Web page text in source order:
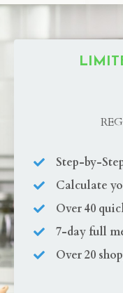
Step-by-
Calculate
Over 40
7-day full
Over 20